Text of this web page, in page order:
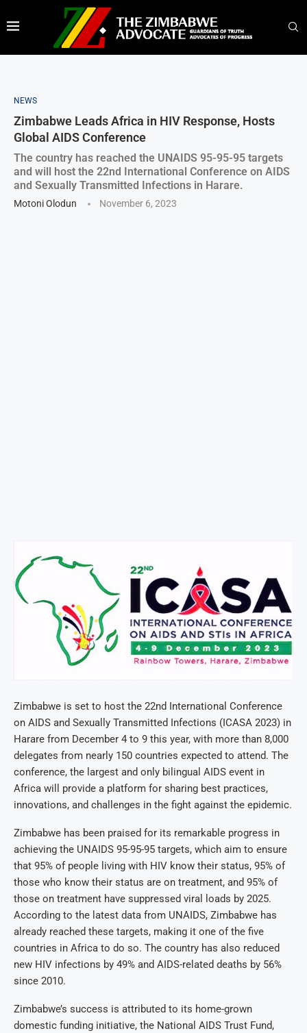
NEWS
Zimbabwe Leads Africa in HIV Response, Hosts
Global AIDS Conference
The country has reached the UNAIDS 95-95-95 targets
and will host the 22nd International Conference on AIDS
and Sexually Transmitted Infections in Harare.
Motoni Olodun November 6, 2023
Zimbabwe is set to host the 22nd International Conference
on AIDS and Sexually Transmitted Infections (ICASA 2023) in
Harare from December 4 to 9 this year, with more than 8,000
delegates from nearly 150 countries expected to attend. The
conference, the largest and only bilingual AIDS event in
Africa will provide a platform for sharing best practices,
innovations, and challenges in the fight against the epidemic.
Zimbabwe has been praised for its remarkable progress in
achieving the UNAIDS 95-95-95 targets, which aim to ensure
that 95% of people living with HIV know their status, 95% of
those who know their status are on treatment, and 95% of
those on treatment have suppressed viral loads by 2025.
According to the latest data from UNAIDS, Zimbabwe has
already reached these targets, making it one of the five
countries in Africa to do so. The country has also reduced
new HIV infections by 49% and AIDS-related deaths by 56%
since 2010.
Zimbabwe’s success is attributed to its home-grown
domestic funding initiative, the National AIDS Trust Fund,